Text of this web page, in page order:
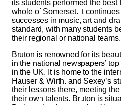
its students performed the best
whole of Somerset. It
successes in music, art and
standard, with many students
their regional or national teams.
Bruton is renowned for its
in the national newspapers’
in the UK. It is home to the
Hauser & Wirth, and Sexey’s
their lessons there, meeting
their own talents. Bruton is